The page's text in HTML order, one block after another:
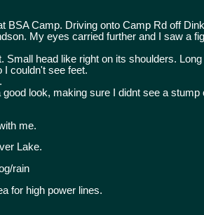
BSA Camp. Driving onto Camp Rd off
My eyes carried further and I saw a
Small head like right on its shoulders.
I couldn't see feet.
look, making sure I didnt see a stump
me.
Lake.
rain
for high power lines.